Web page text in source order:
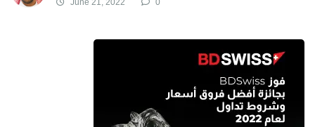
June 21, 2022 0